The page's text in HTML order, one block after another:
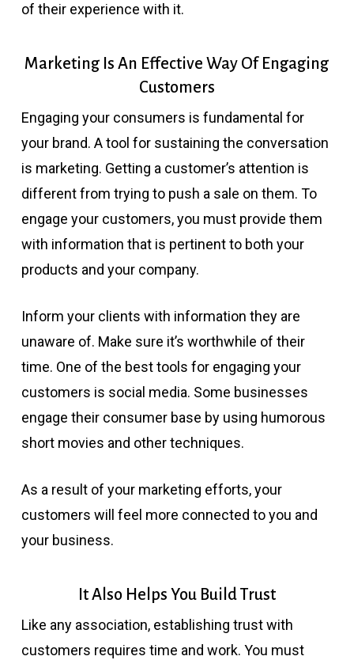
of their experience with it.
Marketing Is An Effective Way Of Engaging
Customers
Engaging your consumers is fundamental for
your brand. A tool for sustaining the conversation
is marketing. Getting a customer’s attention is
different from trying to push a sale on them. To
engage your customers, you must provide them
with information that is pertinent to both your
products and your company.
Inform your clients with information they are
unaware of. Make sure it’s worthwhile of their
time. One of the best tools for engaging your
customers is social media. Some businesses
engage their consumer base by using humorous
short movies and other techniques.
As a result of your marketing efforts, your
customers will feel more connected to you and
your business.
It Also Helps You Build Trust
Like any association, establishing trust with
customers requires time and work. You must